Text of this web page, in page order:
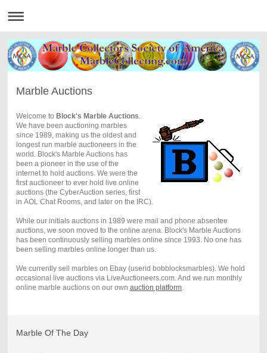
Marble Auctions
Welcome to Block's Marble Auctions.
We have been auctioning marbles
since 1989, making us the oldest and
longest run marble auctioneers in the
world. Block's Marble Auctions has
been a pioneer in the use of the
internet to hold auctions. We were the
first auctioneer to ever hold live online
auctions (the CyberAuction series, first
in AOL Chat Rooms, and later on the IRC).
While our initials auctions in 1989 were mail and phone absentee
auctions, we soon moved to the online arena. Block's Marble Auctions
has been continuously selling marbles online since 1993. No one has
been selling marbles online longer than us.
We currently sell marbles on Ebay (userid bobblocksmarbles). We hold
occasional live auctions via LiveAuctioneers.com. And we run monthly
online marble auctions on our own auction platform.
Marble Of The Day